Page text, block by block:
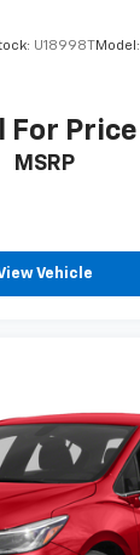
U18998T Model:
For Price
MSRP
Vehicle